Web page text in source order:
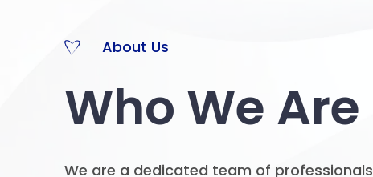
About Us
Who We Are
We are a dedicated team of professionals